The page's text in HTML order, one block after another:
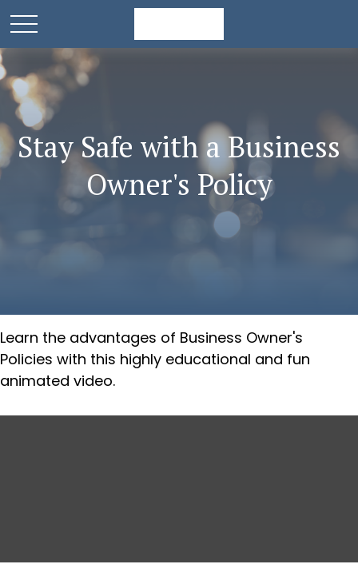
Stay Safe with a Business
Owner's Policy
Learn the advantages of Business Owner's
Policies with this highly educational and fun
animated video.